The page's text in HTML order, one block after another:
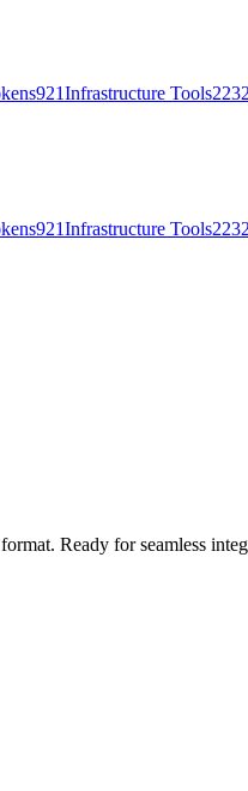
921Infrastructure Tools2232
921Infrastructure Tools2232
format. Ready for seamless